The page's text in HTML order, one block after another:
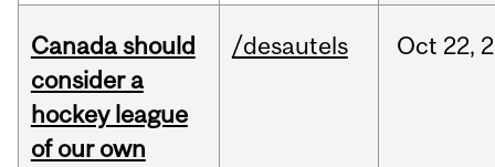
Canada should
consider a
hockey league
of our own
/desautels Oct 22,